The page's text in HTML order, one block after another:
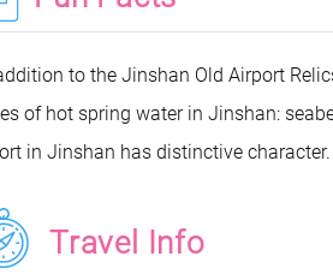
to the Jinshan Old Airport
of hot spring water in Jinshan:
in Jinshan has distinctive character.
Travel Info